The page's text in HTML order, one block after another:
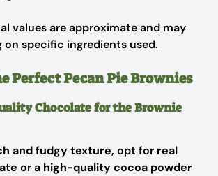
values are approximate and may
on specific ingredients used.
Perfect Pecan Pie Brownies
Chocolate for the Brownie
and fudgy texture, opt for real
or a high-quality cocoa powder